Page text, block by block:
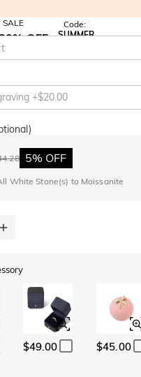
SALE
OFF
Code:
SUMMER
5% OFF
White Stone(s) to Moissanite
$49.00 $45.00